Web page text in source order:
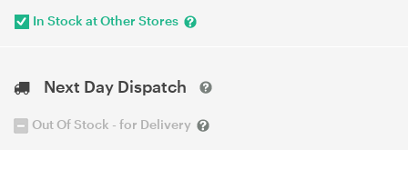
In Stock at Other Stores
Next Day Dispatch
Out Of Stock - for Delivery